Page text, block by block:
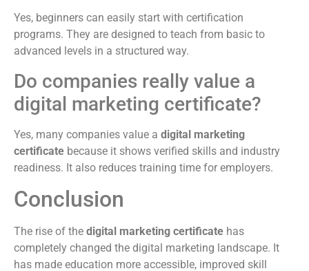
Yes, beginners can easily start with certification
programs. They are designed to teach from basic to
advanced levels in a structured way.
Do companies really value a
digital marketing certificate?
Yes, many companies value a digital marketing
certificate because it shows verified skills and industry
readiness. It also reduces training time for employers.
Conclusion
The rise of the digital marketing certificate has
completely changed the digital marketing landscape. It
has made education more accessible, improved skill